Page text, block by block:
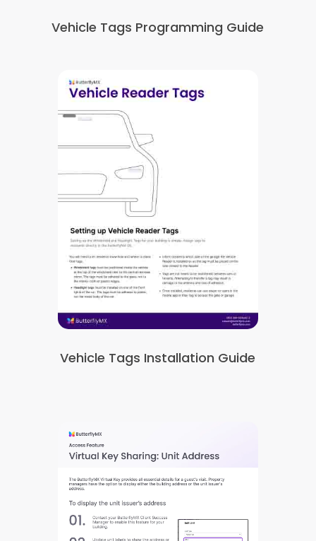
Vehicle Tags Programming Guide
Vehicle Tags Installation Guide